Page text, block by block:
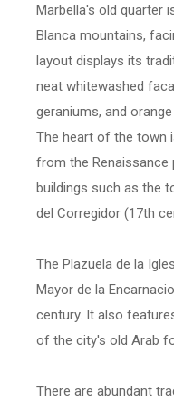
Marbella's old quarter
Blanca mountains,
layout displays its
neat whitewashed
geraniums, and
The heart of the town
from the Renaissance
buildings such as the
del Corregidor (17th
The Plazuela de la
Mayor de la
century. It also
of the city's old Arab
There are abundant